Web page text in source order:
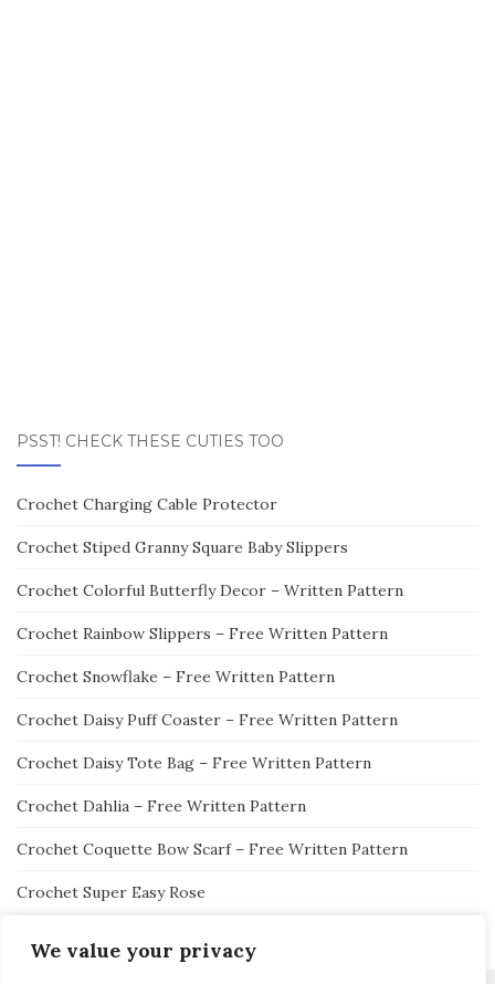
We value your privacy
PSST! CHECK THESE CUTIES TOO
Crochet Charging Cable Protector
Crochet Stiped Granny Square Baby Slippers
Crochet Colorful Butterfly Decor – Written Pattern
Crochet Rainbow Slippers – Free Written Pattern
Crochet Snowflake – Free Written Pattern
Crochet Daisy Puff Coaster – Free Written Pattern
Crochet Daisy Tote Bag – Free Written Pattern
Crochet Dahlia – Free Written Pattern
Crochet Coquette Bow Scarf – Free Written Pattern
Crochet Super Easy Rose